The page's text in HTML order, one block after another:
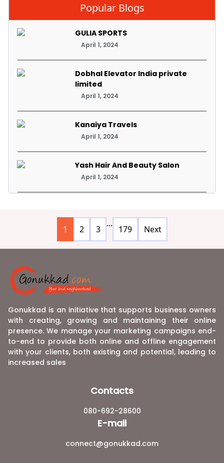
Popular Blogs
GULIA SPORTS
April 1, 2024
Dobhal Elevator India private
limited
April 1, 2024
Kanaiya Travels
April 1, 2024
Yash Hair And Beauty Salon
April 1, 2024
1 2 3
...
179 Next
Gonukkad is an initiative that supports business owners
with creating, growing and maintaining their online
presence. We manage your marketing campaigns end-
to-end to provide both online and offline engagement
with your clients, both existing and potential, leading to
increased sales
Contacts
080-692-28600
E-mail
connect@gonukkad.com